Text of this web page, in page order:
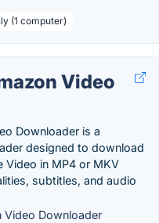
(1 computer)
Video
Downloader is a
designed to download
Video in MP4 or MKV
subtitles, and audio
Video Downloader